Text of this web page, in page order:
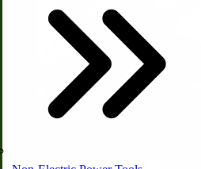
Off-Grid Sewing Machines
Sheep & Goats
Upland Bird
Hunting Gear
Briarproof Hunting Apparel
USA Made Pet Items
Hobby Small Economy Maple
Evaporator
$1,660.00
View Product